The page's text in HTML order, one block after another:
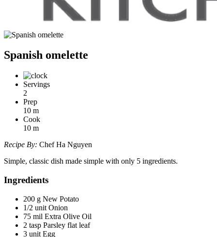
Spanish omelette
Servings
2
Prep
10 m
Cook
10 m
Recipe By: Chef Ha Nguyen
Simple, classic dish made simple with only 5 ingredients.
Ingredients
200 g New Potato
1/2 unit Onion
75 mil Extra Olive Oil
2 tasp Parsley flat leaf
3 unit Egg